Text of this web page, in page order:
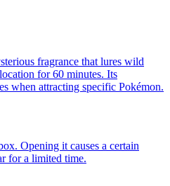
fragrance that lures wild
for 60 minutes. Its
when attracting specific Pokémon.
Opening it causes a certain
for a limited time.